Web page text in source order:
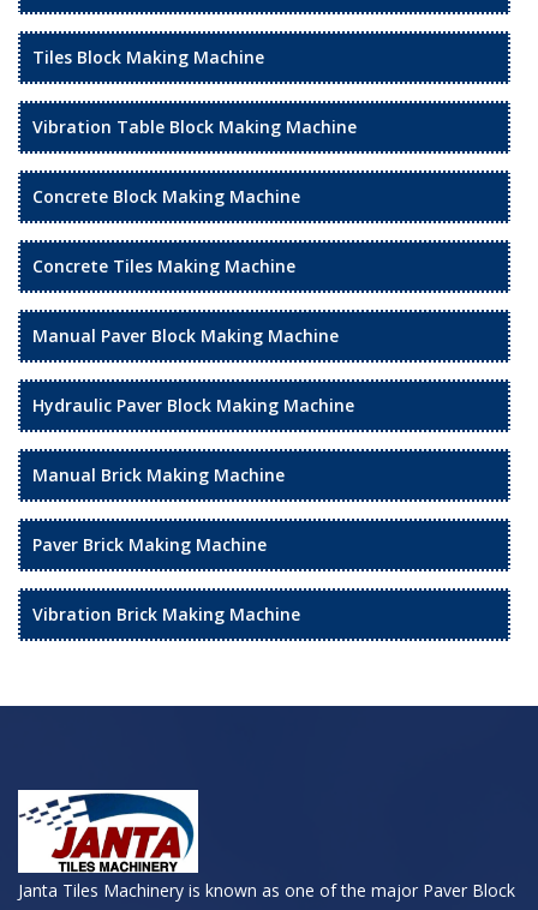
Tiles Block Making Machine
Vibration Table Block Making Machine
Concrete Block Making Machine
Concrete Tiles Making Machine
Manual Paver Block Making Machine
Hydraulic Paver Block Making Machine
Manual Brick Making Machine
Paver Brick Making Machine
Vibration Brick Making Machine
Janta Tiles Machinery is known as one of the major Paver Block